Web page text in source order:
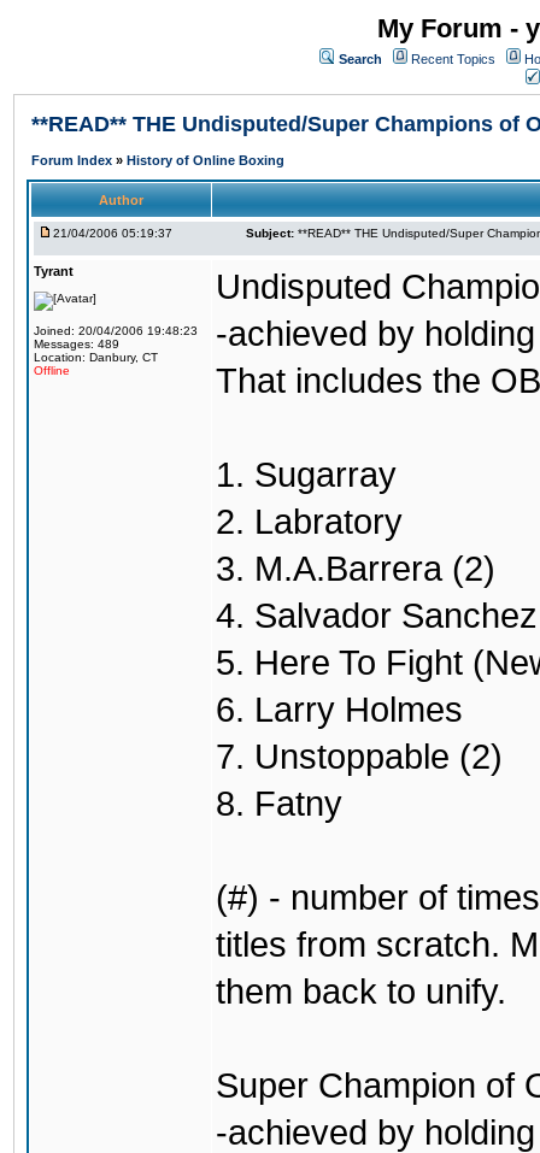
My Forum -
Search Recent Topics
**READ** THE Undisputed/Super Champions of
Forum Index » History of Online Boxing
Author
21/04/2006 05:19:37 Subject: **READ** THE Undisputed/Super
Tyrant
Joined: 20/04/2006 19:48:23
Messages: 489
Location: Danbury, CT
Offline
Undisputed
-achieved by
That includes the
1. Sugarray
2. Labratory
3. M.A.Barrera (2)
4. Salvador
5. Here To Fight
6. Larry Holmes
7. Unstoppable (2)
8. Fatny
(#) - number of
titles from scratch.
them back to unify.
Super Champion of
-achieved by